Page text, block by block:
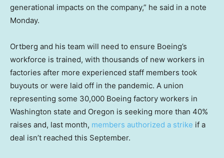
generational impacts on the company,” he said in a note
Monday.
Ortberg and his team will need to ensure Boeing’s
workforce is trained, with thousands of new workers in
factories after more experienced staff members took
buyouts or were laid off in the pandemic. A union
representing some 30,000 Boeing factory workers in
Washington state and Oregon is seeking more than 40%
raises and, last month, members authorized a strike if a
deal isn’t reached this September.